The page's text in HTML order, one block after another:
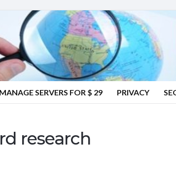
SERVERS FOR $ 29 PRIVACY
research